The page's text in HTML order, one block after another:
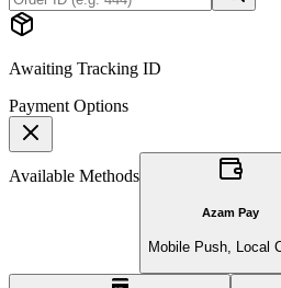
Awaiting Tracking ID
Payment Options
Available Methods
Azam Pay
Mobile Push, Local